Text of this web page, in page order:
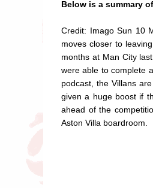
Below is a summary
Credit: Imago Sun 10
moves closer to
months at Man City
were able to complete
podcast, the Villans
given a huge boost if
ahead of the
Aston Villa boardroom.